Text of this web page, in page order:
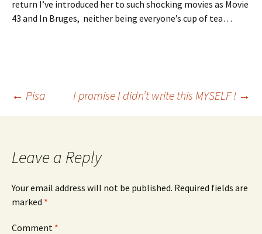
return I’ve introduced her to such shocking movies as Movie
43 and In Bruges, neither being everyone’s cup of tea…
Post
← Pisa I promise I didn’t write this MYSELF ! →
Leave a Reply
Your email address will not be published. Required fields are
marked *
Comment *